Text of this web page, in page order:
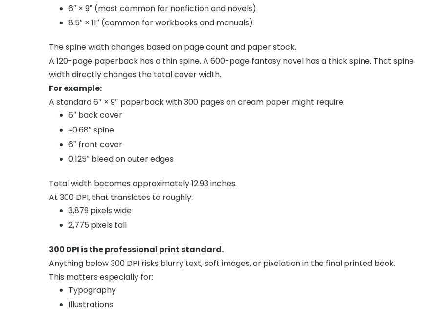
6″ × 9″ (most common for nonfiction and novels)
8.5″ × 11″ (common for workbooks and manuals)
The spine width changes based on page count and paper stock.
A 120-page paperback has a thin spine. A 600-page fantasy novel has a thick spine. That spine
width directly changes the total cover width.
For example:
A standard 6″ × 9″ paperback with 300 pages on cream paper might require:
6″ back cover
~0.68″ spine
6″ front cover
0.125″ bleed on outer edges
Total width becomes approximately 12.93 inches.
At 300 DPI, that translates to roughly:
3,879 pixels wide
2,775 pixels tall
300 DPI is the professional print standard.
Anything below 300 DPI risks blurry text, soft images, or pixelation in the final printed book.
This matters especially for:
Typography
Illustrations